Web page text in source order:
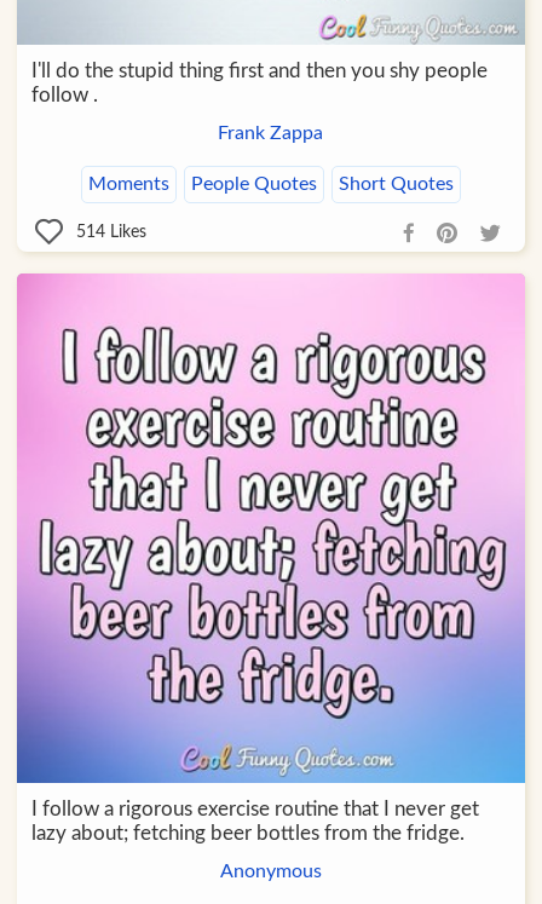
I'll do the stupid thing first and then you shy people
follow .
Frank Zappa
Moments People Quotes Short Quotes
514 Likes
I follow a rigorous exercise routine that I never get
lazy about; fetching beer bottles from the fridge.
Anonymous